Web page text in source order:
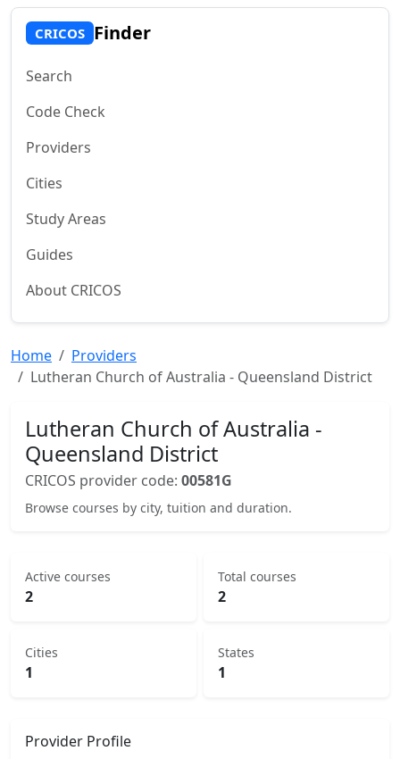
CRICOS Finder
Search
Code Check
Providers
Cities
Study Areas
Guides
About CRICOS
Home
Providers
Lutheran Church of Australia - Queensland District
Lutheran Church of Australia -
Queensland District
CRICOS provider code: 00581G
Browse courses by city, tuition and duration.
Active courses
2
Total courses
2
Cities
1
States
1
Provider Profile